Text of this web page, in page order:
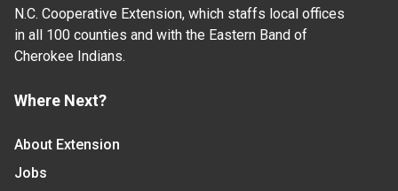
N.C. Cooperative Extension, which staffs local offices
in all 100 counties and with the Eastern Band of
Cherokee Indians.
Where Next?
About Extension
Jobs